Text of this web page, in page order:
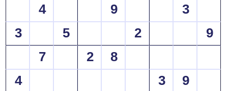
4
9
3
3
5 2
9
7
2
8
4
3
9